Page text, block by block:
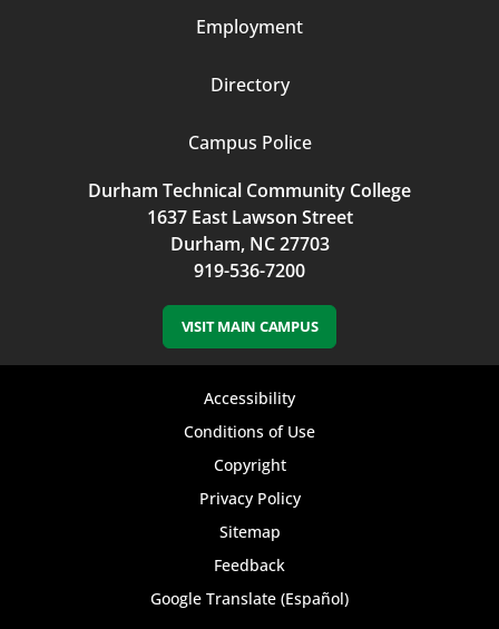
Employment
Directory
Campus Police
Durham Technical Community College
1637 East Lawson Street
Durham, NC 27703
919-536-7200
VISIT MAIN CAMPUS
Accessibility
Conditions of Use
Copyright
Privacy Policy
Sitemap
Feedback
Google Translate (Español)